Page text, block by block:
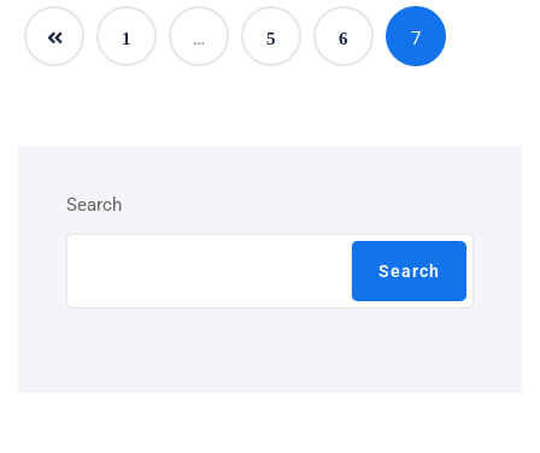
1 … 5 6 7
Search
Search